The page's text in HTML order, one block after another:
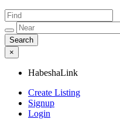
×
HabeshaLink
Create Listing
Signup
Login